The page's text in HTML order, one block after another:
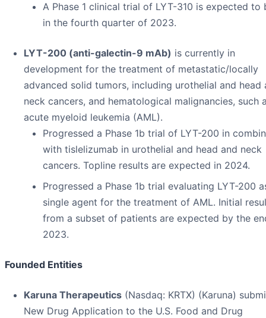
A Phase 1 clinical trial of LYT-310 is expected to
in the fourth quarter of 2023.
LYT-200 (anti-galectin-9 mAb) is currently in
development for the treatment of metastatic/locally
advanced solid tumors, including urothelial and head
neck cancers, and hematological malignancies, such
acute myeloid leukemia (AML).
Progressed a Phase 1b trial of LYT-200 in
with tislelizumab in urothelial and head and neck
cancers. Topline results are expected in 2024.
Progressed a Phase 1b trial evaluating LYT-200
single agent for the treatment of AML. Initial
from a subset of patients are expected by the
2023.
Founded Entities
Karuna Therapeutics (Nasdaq: KRTX) (Karuna)
New Drug Application to the U.S. Food and Drug